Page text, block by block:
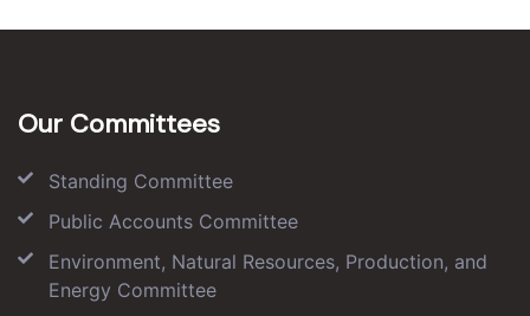
Our Committees
Standing Committee
Public Accounts Committee
Environment, Natural Resources, Production, and
Energy Committee